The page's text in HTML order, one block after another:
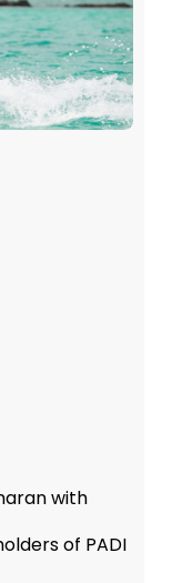
with
of PADI